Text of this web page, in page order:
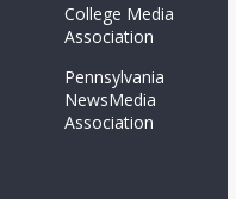
College Media
Association
Pennsylvania
NewsMedia
Association